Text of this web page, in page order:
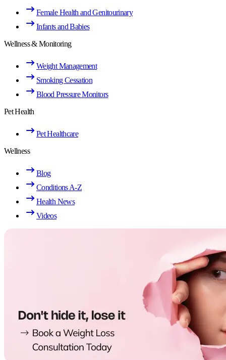
Female Health and Genitourinary
Infants and Babies
Wellness & Monitoring
Weight Management
Smoking Cessation
Blood Pressure Monitors
Pet Health
Pet Healthcare
Wellness
Blog
Conditions A-Z
Health News
Videos